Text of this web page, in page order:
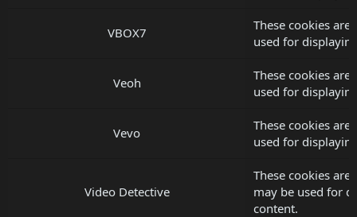
VBOX7
These cookies are
used for
Veoh
These cookies are
used for
Vevo
These cookies are
used for
Video Detective
These cookies are
may be used for
content.